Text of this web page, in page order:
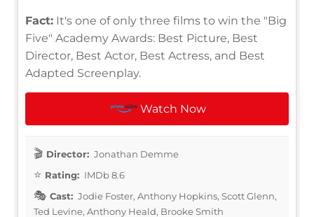
Fact: It's one of only three films to win the "Big
Five" Academy Awards: Best Picture, Best
Director, Best Actor, Best Actress, and Best
Adapted Screenplay.
Watch Now
Director: Jonathan Demme
Rating: IMDb 8.6
Cast: Jodie Foster, Anthony Hopkins, Scott Glenn,
Ted Levine, Anthony Heald, Brooke Smith